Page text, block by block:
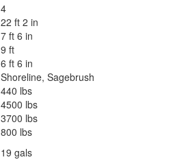
4
22 ft 2 in
7 ft 6 in
9 ft
6 ft 6 in
Shoreline, Sagebrush
440 lbs
4500 lbs
3700 lbs
800 lbs
19 gals